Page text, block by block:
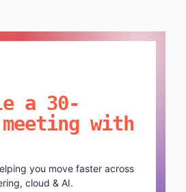
a 30-
with
you move faster across
cloud & AI.